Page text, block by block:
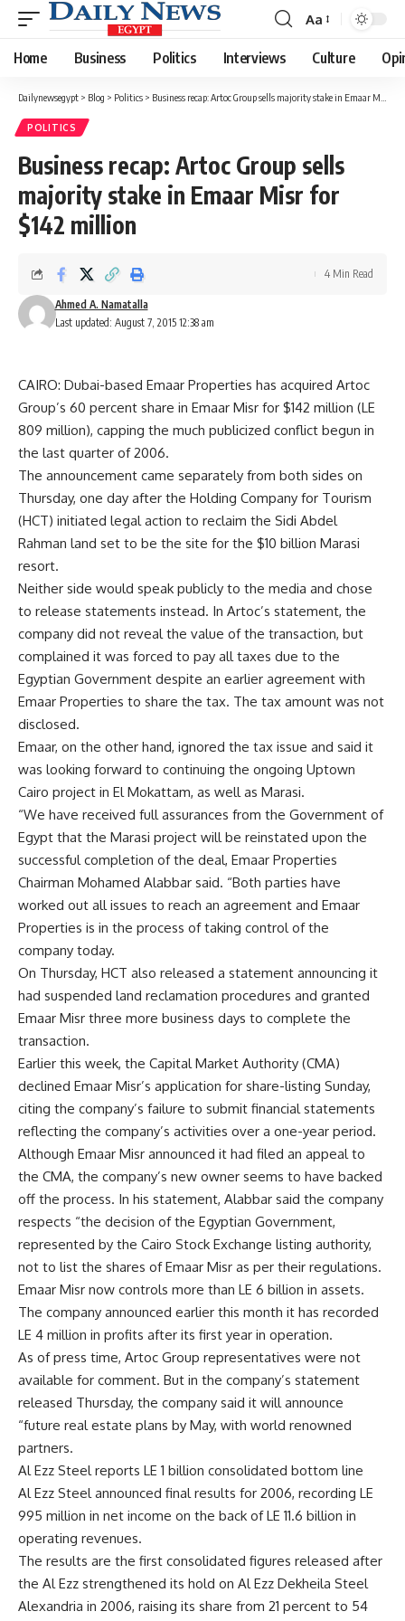
Font
Resizer
Aa
Home Business Politics Interviews Culture
Dailynewsegypt > Blog > Politics > Business recap: Artoc Group sells majority stake in Emaar Misr for $142 million
POLITICS
Business recap: Artoc Group sells
majority stake in Emaar Misr for
$142 million
Last updated: August 7, 2015 12:38 am
Ahmed A. Namatalla
4 Min Read
CAIRO: Dubai-based Emaar Properties has acquired Artoc
Group’s 60 percent share in Emaar Misr for $142 million (LE
809 million), capping the much publicized conflict begun in
the last quarter of 2006.
The announcement came separately from both sides on
Thursday, one day after the Holding Company for Tourism
(HCT) initiated legal action to reclaim the Sidi Abdel
Rahman land set to be the site for the $10 billion Marasi
resort.
Neither side would speak publicly to the media and chose
to release statements instead. In Artoc’s statement, the
company did not reveal the value of the transaction, but
complained it was forced to pay all taxes due to the
Egyptian Government despite an earlier agreement with
Emaar Properties to share the tax. The tax amount was not
disclosed.
Emaar, on the other hand, ignored the tax issue and said it
was looking forward to continuing the ongoing Uptown
Cairo project in El Mokattam, as well as Marasi.
“We have received full assurances from the Government of
Egypt that the Marasi project will be reinstated upon the
successful completion of the deal, Emaar Properties
Chairman Mohamed Alabbar said. “Both parties have
worked out all issues to reach an agreement and Emaar
Properties is in the process of taking control of the
company today.
On Thursday, HCT also released a statement announcing it
had suspended land reclamation procedures and granted
Emaar Misr three more business days to complete the
transaction.
Earlier this week, the Capital Market Authority (CMA)
declined Emaar Misr’s application for share-listing Sunday,
citing the company’s failure to submit financial statements
reflecting the company’s activities over a one-year period.
Although Emaar Misr announced it had filed an appeal to
the CMA, the company’s new owner seems to have backed
off the process. In his statement, Alabbar said the company
respects “the decision of the Egyptian Government,
represented by the Cairo Stock Exchange listing authority,
not to list the shares of Emaar Misr as per their regulations.
Emaar Misr now controls more than LE 6 billion in assets.
The company announced earlier this month it has recorded
LE 4 million in profits after its first year in operation.
As of press time, Artoc Group representatives were not
available for comment. But in the company’s statement
released Thursday, the company said it will announce
“future real estate plans by May, with world renowned
partners.
Al Ezz Steel reports LE 1 billion consolidated bottom line
Al Ezz Steel announced final results for 2006, recording LE
995 million in net income on the back of LE 11.6 billion in
operating revenues.
The results are the first consolidated figures released after
the Al Ezz strengthened its hold on Al Ezz Dekheila Steel
Alexandria in 2006, raising its share from 21 percent to 54